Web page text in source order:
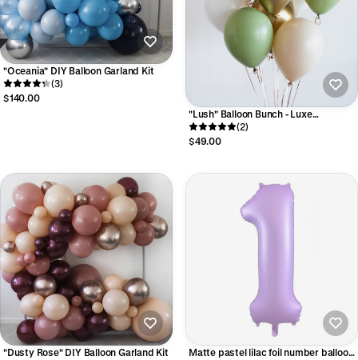
"Oceania" DIY Balloon Garland Kit
(3)
$140.00
"Lush" Balloon Bunch - Luxe
Collection (2)
$49.00
"Dusty Rose" DIY Balloon Garland Kit
Matte pastel lilac foil number balloon